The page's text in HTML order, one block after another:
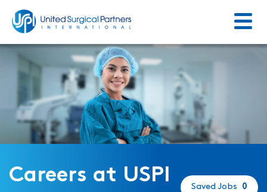
Menu
Careers at USPI Saved Jobs 0